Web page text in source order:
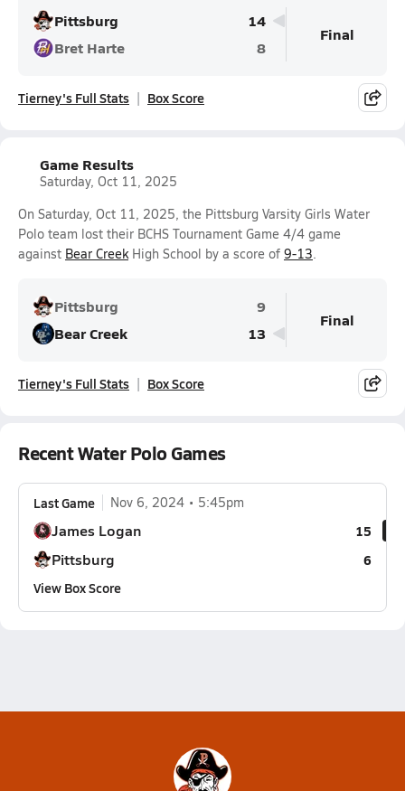
Pittsburg
14
Bret Harte
8
Final
Tierney's Full Stats Box Score
Game Results
Saturday, Oct 11, 2025
On Saturday, Oct 11, 2025, the Pittsburg Varsity Girls Water
Polo team lost their BCHS Tournament Game 4/4 game
against Bear CreekHigh School by a score of 9-13.
Pittsburg
9
Bear Creek
13
Final
Tierney's Full Stats Box Score
Recent Water Polo Games
Last Game Nov 6, 2024 5:45pm
James Logan 15
Pittsburg
6
View Box Score